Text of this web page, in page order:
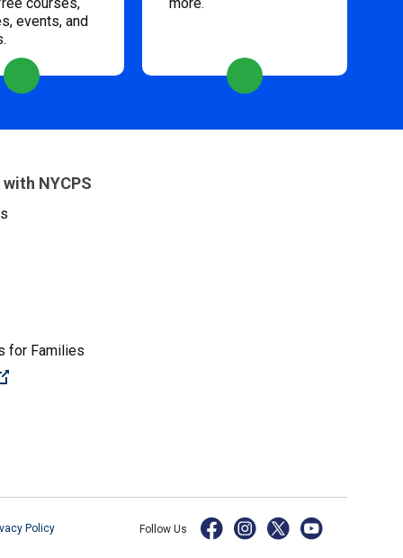
events, and
NYCPS
for Families
(Open external link)
Policy Follow Us